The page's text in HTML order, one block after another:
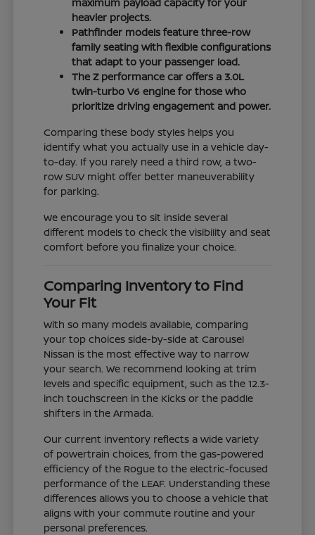
heavier projects.
Pathfinder models feature three-row
family seating with flexible configurations
that adapt to your passenger load.
The Z performance car offers a 3.0L
twin-turbo V6 engine for those who
prioritize driving engagement and power.
Comparing these body styles helps you
identify what you actually use in a vehicle day-
to-day. If you rarely need a third row, a two-
row SUV might offer better maneuverability
for parking.
We encourage you to sit inside several
different models to check the visibility and seat
comfort before you finalize your choice.
Comparing Inventory to Find
Your Fit
With so many models available, comparing
your top choices side-by-side at Carousel
Nissan is the most effective way to narrow
your search. We recommend looking at trim
levels and specific equipment, such as the 12.3-
inch touchscreen in the Kicks or the paddle
shifters in the Armada.
Our current inventory reflects a wide variety
of powertrain choices, from the gas-powered
efficiency of the Rogue to the electric-focused
performance of the LEAF. Understanding these
differences allows you to choose a vehicle that
aligns with your commute routine and your
personal preferences.